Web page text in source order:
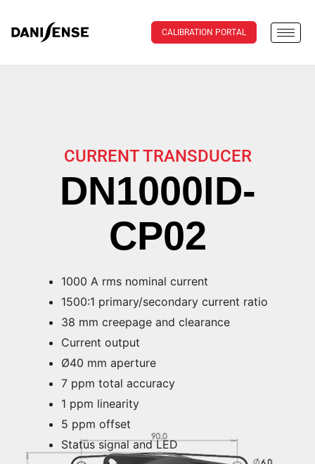
CALIBRATION PORTAL
CURRENT TRANSDUCER
DN1000ID-
CP02
1000 A rms nominal current
1500:1 primary/secondary current ratio
38 mm creepage and clearance
Current output
Ø40 mm aperture
7 ppm total accuracy
1 ppm linearity
5 ppm offset
Status signal and LED